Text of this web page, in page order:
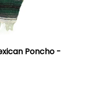
Poncho -